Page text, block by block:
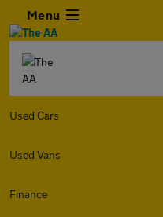
Menu
Used Cars
Used Vans
Finance